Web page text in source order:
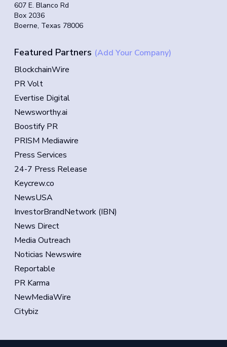
607 E. Blanco Rd
Box 2036
Boerne, Texas 78006
Featured Partners (Add Your Company)
BlockchainWire
PR Volt
Evertise Digital
Newsworthy.ai
Boostify PR
PRISM Mediawire
Press Services
24-7 Press Release
Keycrew.co
NewsUSA
InvestorBrandNetwork (IBN)
News Direct
Media Outreach
Noticias Newswire
Reportable
PR Karma
NewMediaWire
Citybiz